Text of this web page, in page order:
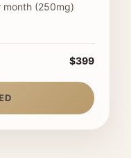
month (250mg)
$399